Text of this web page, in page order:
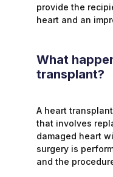
provide the
heart and an
What
transplant?
A heart
that involves
damaged heart
surgery is
and the